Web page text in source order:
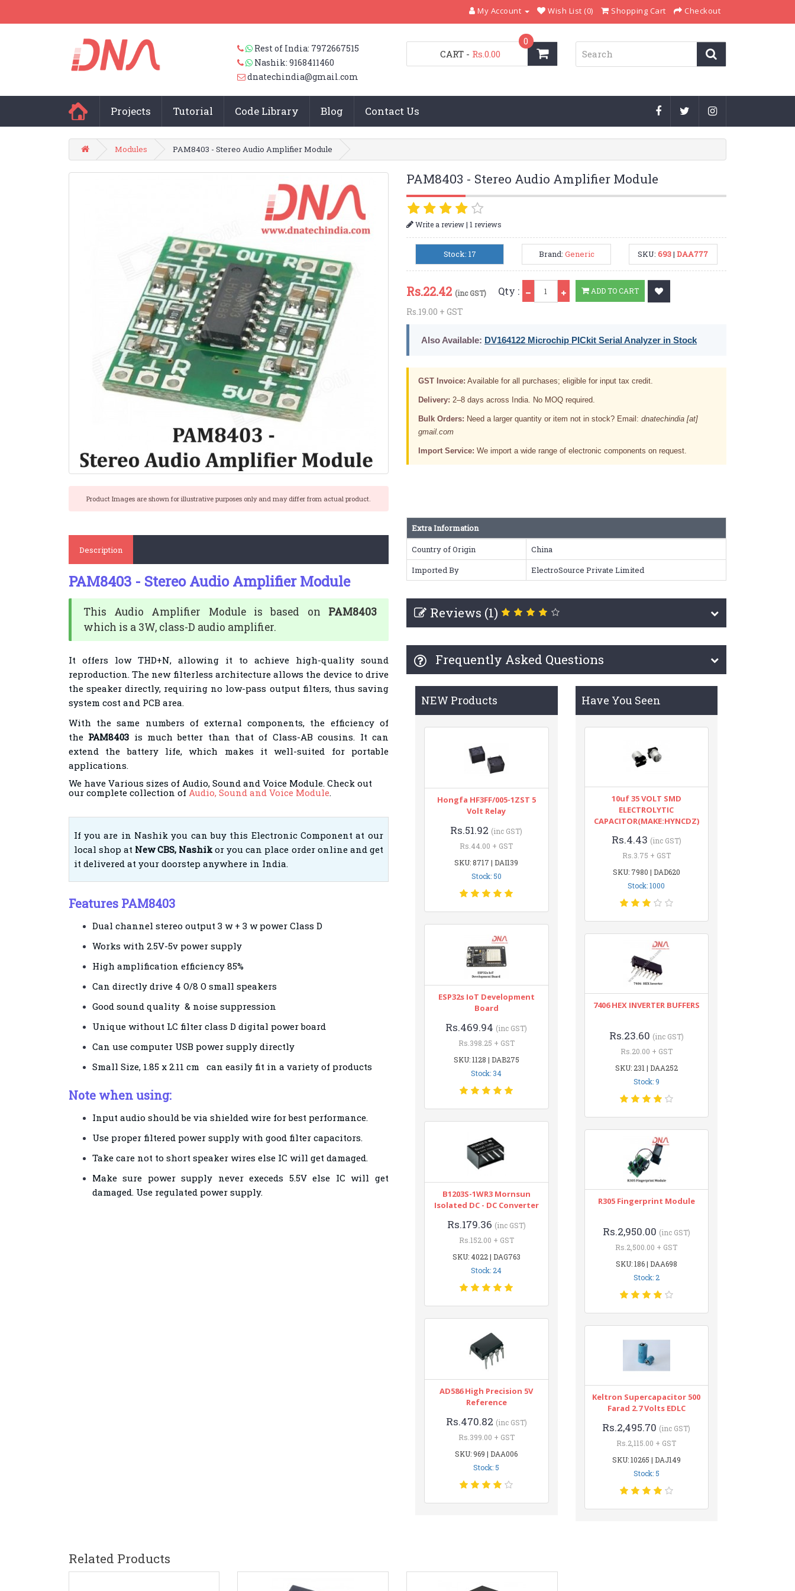
My Account Wish List (0) Shopping Cart Checkout
Rest of India: 7972667515
Nashik: 9168411460
dnatechindia@gmail.com
CART
0
- Rs.0.00
Projects Tutorial Code Library Blog Contact Us
Modules PAM8403 - Stereo Audio Amplifier Module
Product Images are shown for illustrative purposes only and may differ from actual product.
PAM8403 - Stereo Audio Amplifier Module
Write a review| 1 reviews
Stock: 17 Brand: Generic SKU:693|DAA777
Rs.22.42 (inc GST)
Rs.19.00 + GST
Qty : ADD TO CART
Also Available: DV164122 Microchip PICkit Serial Analyzer in Stock
GST Invoice: Available for all purchases; eligible for input tax credit.
Delivery: 2–8 days across India. No MOQ required.
Bulk Orders: Need a larger quantity or item not in stock? Email: dnatechindia [at]
gmail.com
Import Service: We import a wide range of electronic components on request.
Description
PAM8403 - Stereo Audio Amplifier Module
This Audio Amplifier Module is based on PAM8403
which is a 3W, class-D audio amplifier.
It offers low THD+N, allowing it to achieve high-quality sound
reproduction. The new filterless architecture allows the device to drive
the speaker directly, requiring no low-pass output filters, thus saving
system cost and PCB area.
With the same numbers of external components, the efficiency of
the PAM8403 is much better than that of Class-AB cousins. It can
extend the battery life, which makes it well-suited for portable
applications.
We have Various sizes of Audio, Sound and Voice Module. Check out
our complete collection of Audio, Sound and Voice Module.
If you are in Nashik you can buy this Electronic Component at our
local shop at New CBS, Nashikor you can place order online and get
it delivered at your doorstep anywhere in India.
Features PAM8403
Dual channel stereo output 3 w + 3 w power Class D
Works with 2.5V-5v power supply
High amplification efficiency 85%
Can directly drive 4 O/8 O small speakers
Good sound quality & noise suppression
Unique without LC filter class D digital power board
Can use computer USB power supply directly
Small Size, 1.85 x 2.11 cm can easily fit in a variety of products
Note when using:
Input audio should be via shielded wire for best performance.
Use proper filtered power supply with good filter capacitors.
Take care not to short speaker wires else IC will get damaged.
Make sure power supply never execeds 5.5V else IC will get
damaged. Use regulated power supply.
Extra Information
Country of Origin
China
Imported By
ElectroSource Private Limited
Reviews (1)
Frequently Asked Questions
NEW Products
Hongfa HF3FF/005-1ZST 5
Volt Relay
Rs.51.92 (inc GST)
Rs.44.00 + GST
SKU: 8717 | DAI139
Stock: 50
ESP32s IoT Development
Board
Rs.469.94 (inc GST)
Rs.398.25 + GST
SKU: 1128 | DAB275
Stock: 34
B1203S-1WR3 Mornsun
Isolated DC - DC Converter
Rs.179.36 (inc GST)
Rs.152.00 + GST
SKU: 4022 | DAG763
Stock: 24
AD586 High Precision 5V
Reference
Rs.470.82 (inc GST)
Rs.399.00 + GST
SKU: 969 | DAA006
Stock: 5
Have You Seen
10uf 35 VOLT SMD
ELECTROLYTIC
CAPACITOR(MAKE:HYNCDZ)
Rs.4.43 (inc GST)
Rs.3.75 + GST
SKU: 7980 | DAD620
Stock: 1000
7406 HEX INVERTER BUFFERS
Rs.23.60 (inc GST)
Rs.20.00 + GST
SKU: 231 | DAA252
Stock: 9
R305 Fingerprint Module
Rs.2,950.00 (inc GST)
Rs.2,500.00 + GST
SKU: 186 | DAA698
Stock: 2
Keltron Supercapacitor 500
Farad 2.7 Volts EDLC
Rs.2,495.70 (inc GST)
Rs.2,115.00 + GST
SKU: 10265 | DAJ149
Stock: 5
Related Products